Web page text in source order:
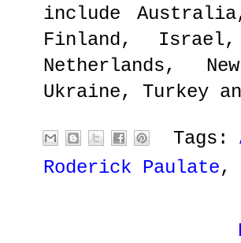
include
Finland, Israel,
Netherlands,
Ukraine, Turkey
Tags:
Roderick Paulate,